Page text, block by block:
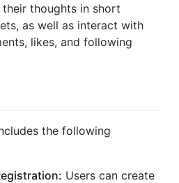
thoughts in short
as well as interact with
likes, and following
the following
Users can create